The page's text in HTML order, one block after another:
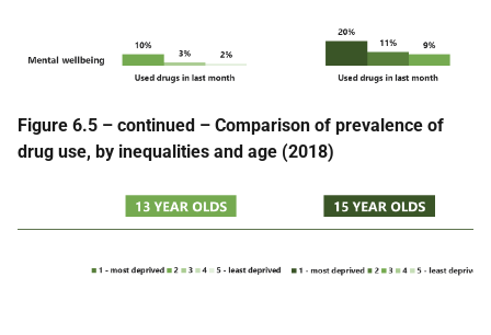
Figure 6.5 – continued – Comparison of prevalence of
drug use, by inequalities and age (2018)